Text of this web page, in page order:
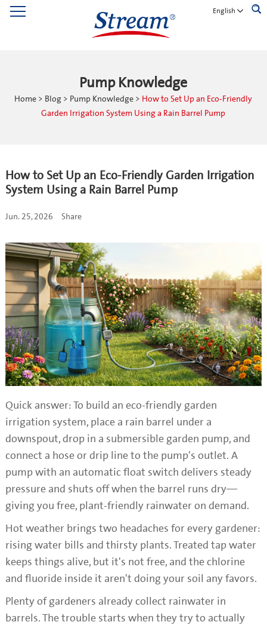
English
Pump Knowledge
Home > Blog > Pump Knowledge > How to Set Up an Eco-Friendly
Garden Irrigation System Using a Rain Barrel Pump
How to Set Up an Eco-Friendly Garden Irrigation
System Using a Rain Barrel Pump
Jun. 25, 2026 Share
Quick answer: To build an eco-friendly garden
irrigation system, place a rain barrel under a
downspout, drop in a submersible garden pump, and
connect a hose or drip line to the pump's outlet. A
pump with an automatic float switch delivers steady
pressure and shuts off when the barrel runs dry—
giving you free, plant-friendly rainwater on demand.
Hot weather brings two headaches for every gardener:
rising water bills and thirsty plants. Treated tap water
keeps things alive, but it's not free, and the chlorine
and fluoride inside it aren't doing your soil any favors.
Plenty of gardeners already collect rainwater in
barrels. The trouble starts when they try to actually